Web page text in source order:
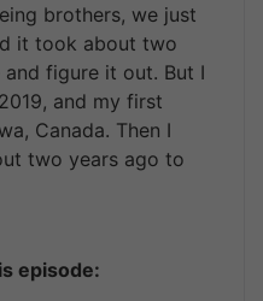
brothers, we just
it took about two
figure it out. But I
and my first
Canada. Then I
two years ago to
episode: